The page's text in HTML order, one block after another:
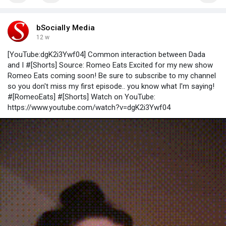
bSocially Media
12 w
[YouTube:dgK2i3Ywf04] Common interaction between Dada
and I #[Shorts] Source: Romeo Eats Excited for my new show
Romeo Eats coming soon! Be sure to subscribe to my channel
so you don't miss my first episode.. you know what I'm saying!
#[RomeoEats] #[Shorts] Watch on YouTube:
https://www.youtube.com/watch?v=dgK2i3Ywf04